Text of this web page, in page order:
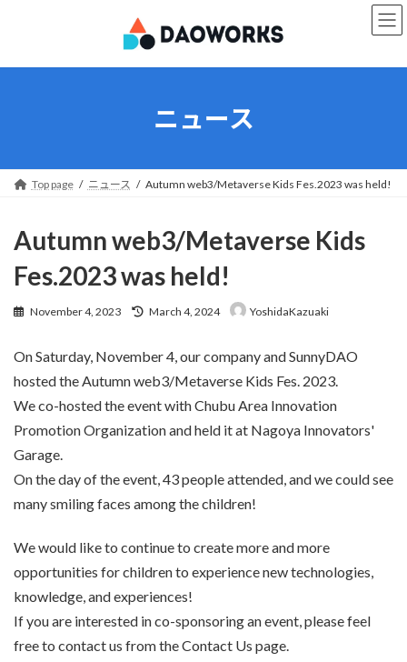
ニュース
Top page ニュース Autumn web3/Metaverse Kids Fes.2023 was held!
Autumn web3/Metaverse Kids
Fes.2023 was held!
November 4, 2023
Last
updated
March 4, 2024 YoshidaKazuaki
On Saturday, November 4, our company and SunnyDAO
hosted the Autumn web3/Metaverse Kids Fes. 2023.
We co-hosted the event with Chubu Area Innovation
Promotion Organization and held it at Nagoya Innovators'
Garage.
On the day of the event, 43 people attended, and we could see
many smiling faces among the children!
We would like to continue to create more and more
opportunities for children to experience new technologies,
knowledge, and experiences!
If you are interested in co-sponsoring an event, please feel
free to contact us from the Contact Us page.